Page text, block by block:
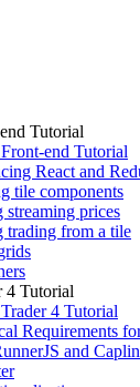
Tutorial
end Tutorial
React and
tile components
streaming prices
trading from a tile
4 Tutorial
4 Tutorial
Requirements
and